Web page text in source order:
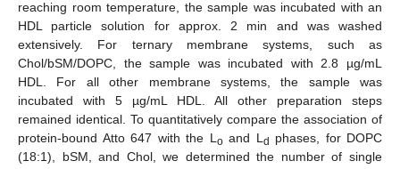
reaching room temperature, the sample was incubated with an
HDL particle solution for approx. 2 min and was washed
extensively. For ternary membrane systems, such as
Chol/bSM/DOPC, the sample was incubated with 2.8 µg/mL
HDL. For all other membrane systems, the sample was
incubated with 5 µg/mL HDL. All other preparation steps
remained identical. To quantitatively compare the association of
protein-bound Atto 647 with the L o and L d phases, for DOPC
(18:1), bSM, and Chol, we determined the number of single